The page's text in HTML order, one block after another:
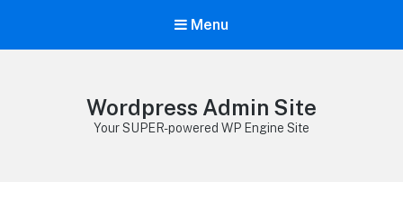
Menu
Wordpress Admin Site
Your SUPER-powered WP Engine Site